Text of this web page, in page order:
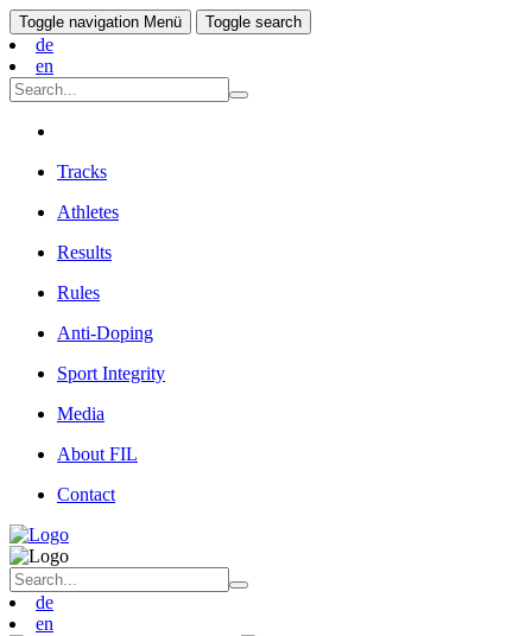
Toggle navigation Menü Toggle search
de
en
Tracks
Athletes
Results
Rules
Anti-Doping
Sport Integrity
Media
About FIL
Contact
de
en